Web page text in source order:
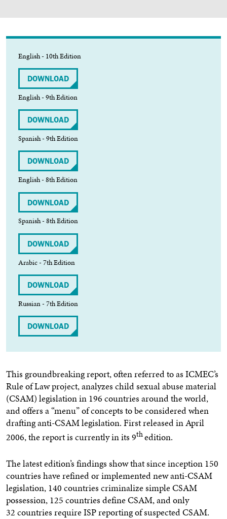
English - 10th Edition
DOWNLOAD
English - 9th Edition
DOWNLOAD
Spanish - 9th Edition
DOWNLOAD
English - 8th Edition
DOWNLOAD
Spanish - 8th Edition
DOWNLOAD
Arabic - 7th Edition
DOWNLOAD
Russian - 7th Edition
DOWNLOAD
This groundbreaking report, often referred to as ICMEC’s
Rule of Law project, analyzes child sexual abuse material
(CSAM) legislation in 196 countries around the world,
and offers a “menu” of concepts to be considered when
drafting anti-CSAM legislation. First released in April
2006, the report is currently in its 9thedition.
The latest edition’s findings show that since inception 150
countries have refined or implemented new anti-CSAM
legislation, 140 countries criminalize simple CSAM
possession, 125 countries define CSAM, and only
32 countries require ISP reporting of suspected CSAM.